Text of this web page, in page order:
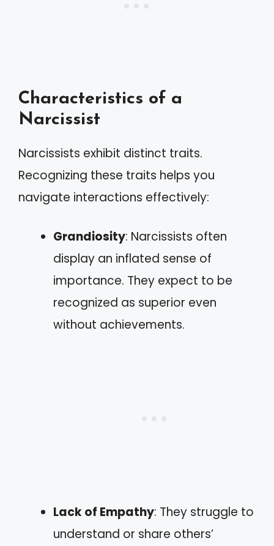
Characteristics of a
Narcissist
Narcissists exhibit distinct traits.
Recognizing these traits helps you
navigate interactions effectively:
Grandiosity: Narcissists often
display an inflated sense of
importance. They expect to be
recognized as superior even
without achievements.
Lack of Empathy: They struggle to
understand or share others’